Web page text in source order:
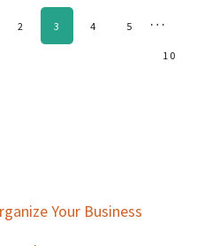
PAGE
2 PAGE
3 PAGE
4 PAGE
5
Interim
…
PAGE
10
Your Business